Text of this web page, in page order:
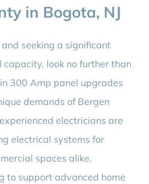
in Bogota, NJ
and seeking a significant
look no further than
300 Amp panel upgrades
demands of Bergen
electricians are
electrical systems for
spaces alike.
to support advanced home